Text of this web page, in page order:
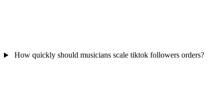
How quickly should musicians scale tiktok followers orders?